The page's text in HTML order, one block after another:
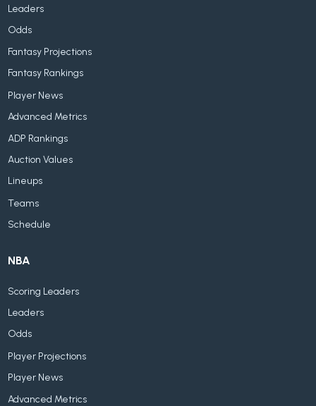
Leaders
Odds
Fantasy Projections
Fantasy Rankings
Player News
Advanced Metrics
ADP Rankings
Auction Values
Lineups
Teams
Schedule
NBA
Scoring Leaders
Leaders
Odds
Player Projections
Player News
Advanced Metrics